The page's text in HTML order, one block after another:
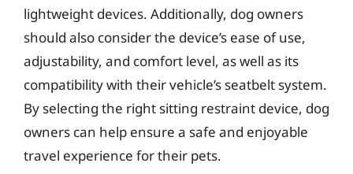
lightweight devices. Additionally, dog owners
should also consider the device’s ease of use,
adjustability, and comfort level, as well as its
compatibility with their vehicle’s seatbelt system.
By selecting the right sitting restraint device, dog
owners can help ensure a safe and enjoyable
travel experience for their pets.